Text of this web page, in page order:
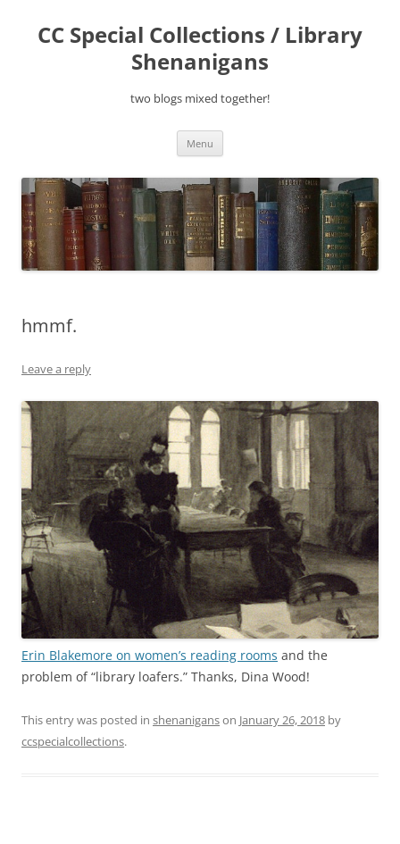
content
CC Special Collections / Library
Shenanigans
two blogs mixed together!
Menu
hmmf.
Leave a reply
Erin Blakemore on women’s reading rooms and the
problem of “library loafers.” Thanks, Dina Wood!
This entry was posted in shenaniganson January 26, 2018 by
ccspecialcollections.